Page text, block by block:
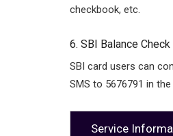
checkbook, etc.
6. SBI Balance
SBI card users can
SMS to 5676791 in
Service